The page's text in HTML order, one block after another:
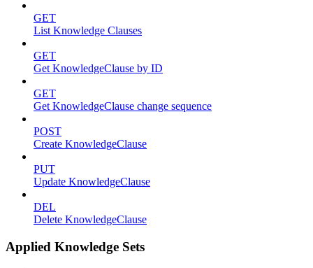
GET
List Knowledge Clauses
GET
Get KnowledgeClause by ID
GET
Get KnowledgeClause change sequence
POST
Create KnowledgeClause
PUT
Update KnowledgeClause
DEL
Delete KnowledgeClause
Applied Knowledge Sets